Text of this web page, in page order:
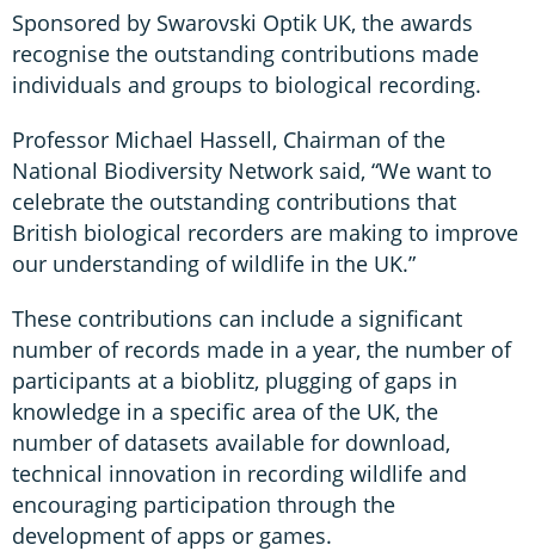
Sponsored by Swarovski Optik UK, the awards
recognise the outstanding contributions made
individuals and groups to biological recording.
Professor Michael Hassell, Chairman of the
National Biodiversity Network said, “We want to
celebrate the outstanding contributions that
British biological recorders are making to improve
our understanding of wildlife in the UK.”
These contributions can include a significant
number of records made in a year, the number of
participants at a bioblitz, plugging of gaps in
knowledge in a specific area of the UK, the
number of datasets available for download,
technical innovation in recording wildlife and
encouraging participation through the
development of apps or games.